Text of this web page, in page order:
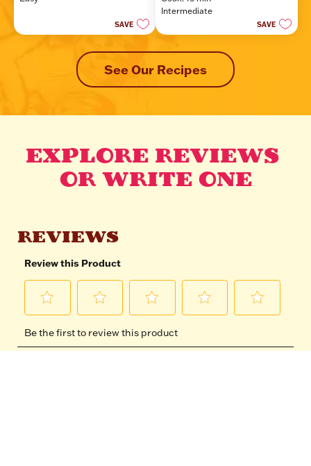
of
SAVE
of
5
Intermediate
SAVE
See Our Recipes
EXPLORE REVIEWS
OR WRITE ONE